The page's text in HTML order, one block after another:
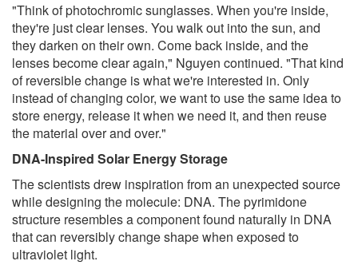
"Think of photochromic sunglasses. When you're inside,
they're just clear lenses. You walk out into the sun, and
they darken on their own. Come back inside, and the
lenses become clear again," Nguyen continued. "That kind
of reversible change is what we're interested in. Only
instead of changing color, we want to use the same idea to
store energy, release it when we need it, and then reuse
the material over and over."
DNA-Inspired Solar Energy Storage
The scientists drew inspiration from an unexpected source
while designing the molecule: DNA. The pyrimidone
structure resembles a component found naturally in DNA
that can reversibly change shape when exposed to
ultraviolet light.